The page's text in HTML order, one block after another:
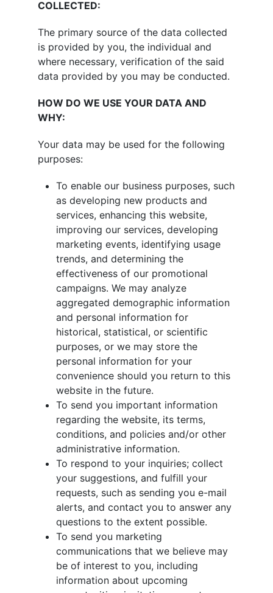
COLLECTED:
The primary source of the data collected
is provided by you, the individual and
where necessary, verification of the said
data provided by you may be conducted.
HOW DO WE USE YOUR DATA AND
WHY:
Your data may be used for the following
purposes:
To enable our business purposes, such
as developing new products and
services, enhancing this website,
improving our services, developing
marketing events, identifying usage
trends, and determining the
effectiveness of our promotional
campaigns. We may analyze
aggregated demographic information
and personal information for
historical, statistical, or scientific
purposes, or we may store the
personal information for your
convenience should you return to this
website in the future.
To send you important information
regarding the website, its terms,
conditions, and policies and/or other
administrative information.
To respond to your inquiries; collect
your suggestions, and fulfill your
requests, such as sending you e-mail
alerts, and contact you to answer any
questions to the extent possible.
To send you marketing
communications that we believe may
be of interest to you, including
information about upcoming